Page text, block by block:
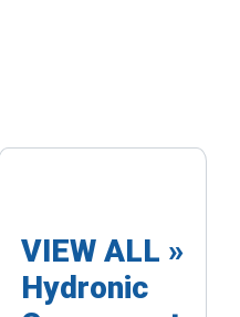
VIEW ALL »
Hydronic